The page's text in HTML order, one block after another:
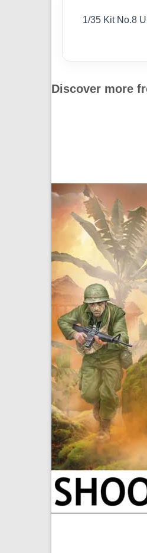
1/35 Kit No.8
Discover more